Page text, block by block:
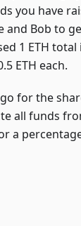
you have
Bob to
1 ETH
ETH each.
for the
all funds
a